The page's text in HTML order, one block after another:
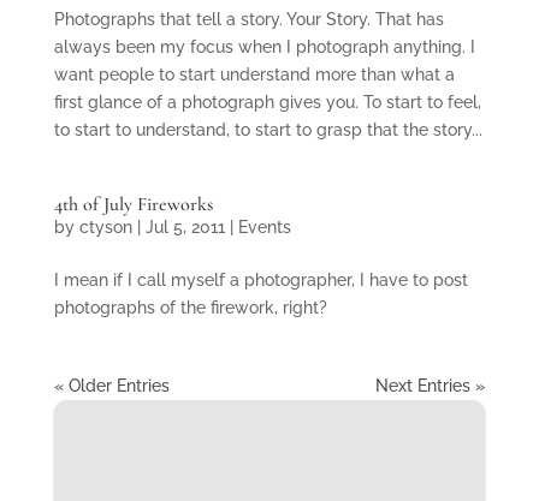
Photographs that tell a story. Your Story. That has
always been my focus when I photograph anything. I
want people to start understand more than what a
first glance of a photograph gives you. To start to feel,
to start to understand, to start to grasp that the story...
4th of July Fireworks
by ctyson| Jul 5, 2011 Events
I mean if I call myself a photographer, I have to post
photographs of the firework, right?
« Older Entries Next Entries »